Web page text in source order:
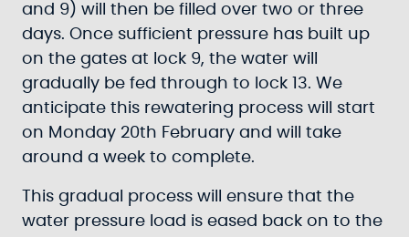
and 9) will then be filled over two or three
days. Once sufficient pressure has built up
on the gates at lock 9, the water will
gradually be fed through to lock 13. We
anticipate this rewatering process will start
on Monday 20th February and will take
around a week to complete.
This gradual process will ensure that the
water pressure load is eased back on to the